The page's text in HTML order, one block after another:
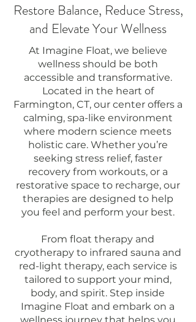
Restore Balance, Reduce Stress,
and Elevate Your Wellness
At Imagine Float, we believe
wellness should be both
accessible and transformative.
Located in the heart of
Farmington, CT, our center offers a
calming, spa-like environment
where modern science meets
holistic care. Whether you’re
seeking stress relief, faster
recovery from workouts, or a
restorative space to recharge, our
therapies are designed to help
you feel and perform your best.
From float therapy and
cryotherapy to infrared sauna and
red-light therapy, each service is
tailored to support your mind,
body, and spirit. Step inside
Imagine Float and embark on a